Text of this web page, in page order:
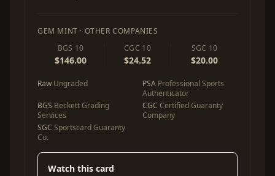
GEM MINT · OTHER COMPANIES
BGS 10
$146.00
CGC 10
$24.52
SGC 10
$20.00
Raw Ungraded PSA Professional Sports
Authenticator
BGS Beckett Grading
Services
CGC Certified Guaranty
Company
SGC Sportscard Guaranty
Co.
Watch this card